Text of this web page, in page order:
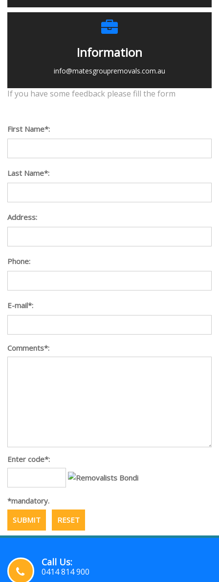
Information
info@matesgroupremovals.com.au
If you have some feedback please fill the form
First Name*:
Last Name*:
Address:
Phone:
E-mail*:
Comments*:
Enter code*:
*mandatory.
Call Us:
0414 814 900